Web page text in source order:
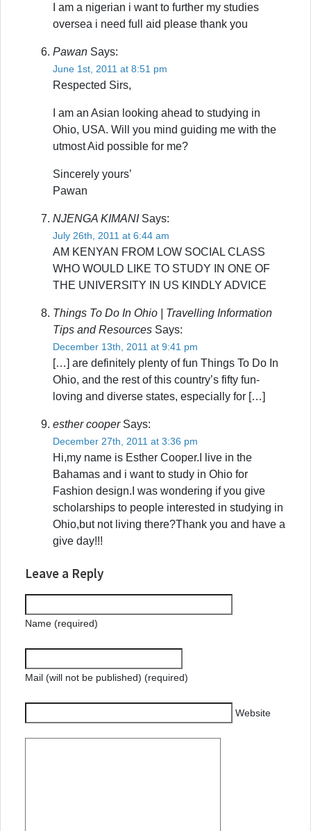
I am a nigerian i want to further my studies
oversea i need full aid please thank you
Pawan Says:
June 1st, 2011 at 8:51 pm
Respected Sirs,
I am an Asian looking ahead to studying in
Ohio, USA. Will you mind guiding me with the
utmost Aid possible for me?
Sincerely yours’
Pawan
NJENGA KIMANISays:
July 26th, 2011 at 6:44 am
AM KENYAN FROM LOW SOCIAL CLASS
WHO WOULD LIKE TO STUDY IN ONE OF
THE UNIVERSITY IN US KINDLY ADVICE
Things To Do In Ohio | Travelling Information
Tips and Resources Says:
December 13th, 2011 at 9:41 pm
[…] are definitely plenty of fun Things To Do In
Ohio, and the rest of this country’s fifty fun-
loving and diverse states, especially for […]
esther cooperSays:
December 27th, 2011 at 3:36 pm
Hi,my name is Esther Cooper.I live in the
Bahamas and i want to study in Ohio for
Fashion design.I was wondering if you give
scholarships to people interested in studying in
Ohio,but not living there?Thank you and have a
give day!!!
Leave a Reply
Name (required)
Mail (will not be published) (required)
Website